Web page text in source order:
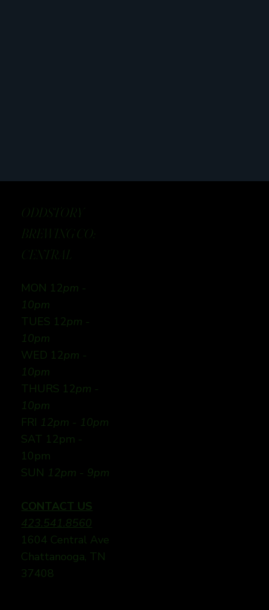
ODDSTORY
BREWING CO:
CENTRAL
MON 12pm -
10pm
TUES 12pm -
10pm
WED 12pm -
10pm
THURS 12pm -
10pm
FRI 12pm - 10pm
SAT 12pm -
10pm
SUN 12pm - 9pm
CONTACT US
423.541.8560
1604 Central Ave
Chattanooga, TN
37408